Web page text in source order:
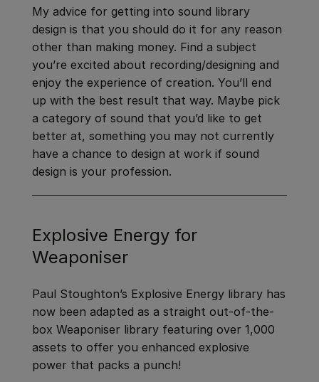
My advice for getting into sound library
design is that you should do it for any reason
other than making money. Find a subject
you’re excited about recording/designing and
enjoy the experience of creation. You’ll end
up with the best result that way. Maybe pick
a category of sound that you’d like to get
better at, something you may not currently
have a chance to design at work if sound
design is your profession.
Explosive Energy for
Weaponiser
Paul Stoughton’s Explosive Energy library has
now been adapted as a straight out-of-the-
box Weaponiser library featuring over 1,000
assets to offer you enhanced explosive
power that packs a punch!